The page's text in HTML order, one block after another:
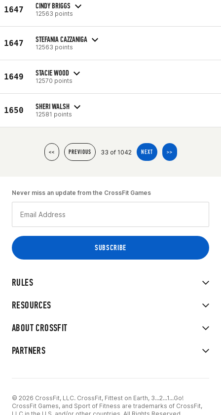
1647 CINDY BRIGGS
12563 points
1647 STEFANIA CAZZANIGA
12563 points
1649 STACIE WOOD
12570 points
1650 SHERI WALSH
12581 points
<< PREVIOUS 33 of 1042 NEXT >>
RULES
RESOURCES
ABOUT CROSSFIT
PARTNERS
Never miss an update from the CrossFit Games
© 2026 CrossFit, LLC. CrossFit, Fittest on Earth, 3...2...1...Go!
CrossFit Games, and Sport of Fitness are trademarks of CrossFit,